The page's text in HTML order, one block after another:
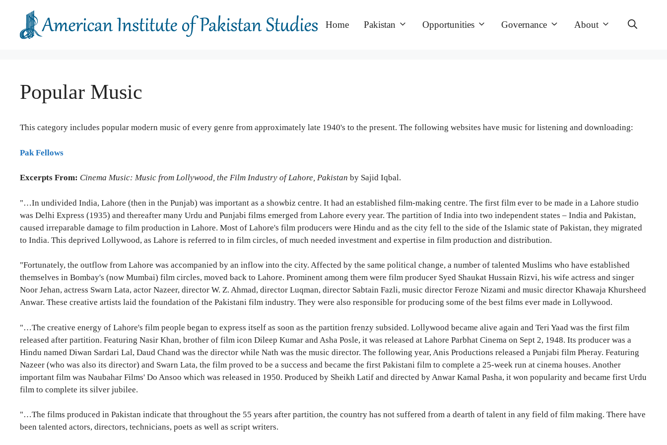
content
Home Pakistan Opportunities Governance About
Popular Music
This category includes popular modern music of every genre from approximately late 1940's to the present. The following websites have music for listening and downloading:
Pak Fellows
Excerpts From: Cinema Music: Music from Lollywood, the Film Industry of Lahore, Pakistan by Sajid Iqbal.
"…In undivided India, Lahore (then in the Punjab) was important as a showbiz centre. It had an established film-making centre. The first film ever to be made in a Lahore studio
was Delhi Express (1935) and thereafter many Urdu and Punjabi films emerged from Lahore every year. The partition of India into two independent states – India and Pakistan,
caused irreparable damage to film production in Lahore. Most of Lahore's film producers were Hindu and as the city fell to the side of the Islamic state of Pakistan, they migrated
to India. This deprived Lollywood, as Lahore is referred to in film circles, of much needed investment and expertise in film production and distribution.
"Fortunately, the outflow from Lahore was accompanied by an inflow into the city. Affected by the same political change, a number of talented Muslims who have established
themselves in Bombay's (now Mumbai) film circles, moved back to Lahore. Prominent among them were film producer Syed Shaukat Hussain Rizvi, his wife actress and singer
Noor Jehan, actress Swarn Lata, actor Nazeer, director W. Z. Ahmad, director Luqman, director Sabtain Fazli, music director Feroze Nizami and music director Khawaja Khursheed
Anwar. These creative artists laid the foundation of the Pakistani film industry. They were also responsible for producing some of the best films ever made in Lollywood.
"…The creative energy of Lahore's film people began to express itself as soon as the partition frenzy subsided. Lollywood became alive again and Teri Yaad was the first film
released after partition. Featuring Nasir Khan, brother of film icon Dileep Kumar and Asha Posle, it was released at Lahore Parbhat Cinema on Sept 2, 1948. Its producer was a
Hindu named Diwan Sardari Lal, Daud Chand was the director while Nath was the music director. The following year, Anis Productions released a Punjabi film Pheray. Featuring
Nazeer (who was also its director) and Swarn Lata, the film proved to be a success and became the first Pakistani film to complete a 25-week run at cinema houses. Another
important film was Naubahar Films' Do Ansoo which was released in 1950. Produced by Sheikh Latif and directed by Anwar Kamal Pasha, it won popularity and became first Urdu
film to complete its silver jubilee.
"…The films produced in Pakistan indicate that throughout the 55 years after partition, the country has not suffered from a dearth of talent in any field of film making. There have
been talented actors, directors, technicians, poets as well as script writers.